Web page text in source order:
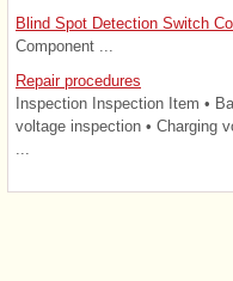
Blind Spot Detection Switch
Component ...
Repair procedures
Inspection Inspection Item •
voltage inspection • Charging
...